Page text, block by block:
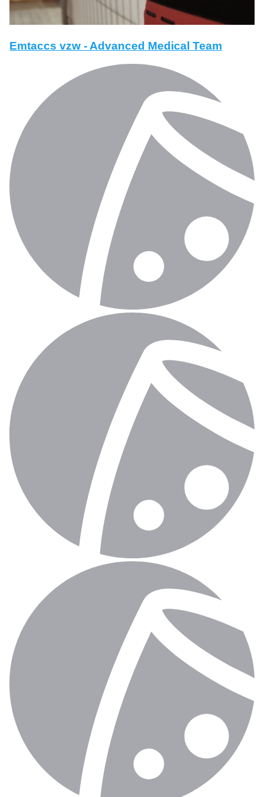
Emtaccs vzw - Advanced Medical Team